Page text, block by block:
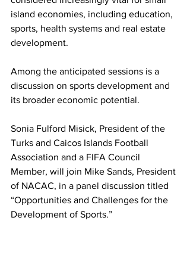
island economies, including education,
sports, health systems and real estate
development.
Among the anticipated sessions is a
discussion on sports development and
its broader economic potential.
Sonia Fulford Misick, President of the
Turks and Caicos Islands Football
Association and a FIFA Council
Member, will join Mike Sands, President
of NACAC, in a panel discussion titled
“Opportunities and Challenges for the
Development of Sports.”